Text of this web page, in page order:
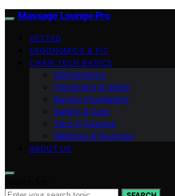
Massage Lounge Pro
VETTED
ERGONOMICS & FIT
CHAIR TECH BASICS
Maintenance
Placement & Noise
Buying Knowledge
Safety & Care
Zero‑G Science
Wellness & Routines
ABOUT US